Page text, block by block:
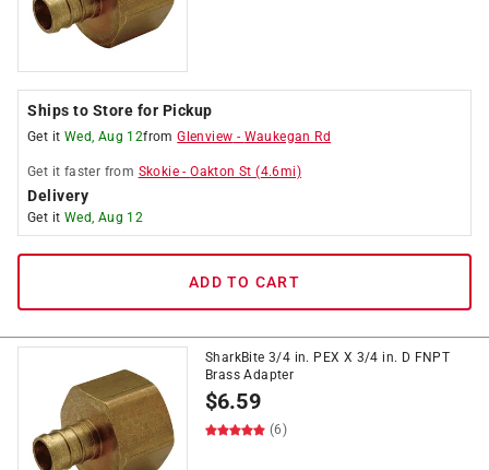
Ships to Store for Pickup
Get it Wed, Aug 12fromGlenview - Waukegan Rd
Get it faster from Skokie -Oakton St (4.6mi)
Delivery
Get it Wed, Aug 12
ADD TO CART
SharkBite 3/4 in. PEX X 3/4 in. D FNPT
Brass Adapter
$6.59
(6)